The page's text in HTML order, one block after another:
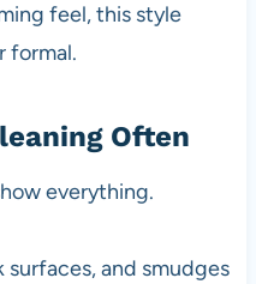
feel, this style
formal.
Often
everything.
surfaces, and smudges